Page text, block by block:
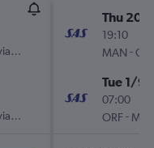
Airlines
Airlines
Thu 20/
19:10
MAN -
Tue 1/9
07:00
ORF-